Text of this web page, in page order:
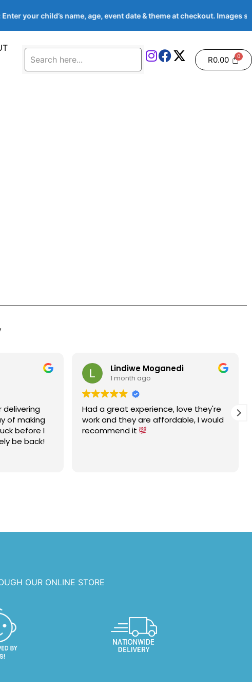
your child’s name, age, event date & theme at checkout. Images
R0.00
delivering
of making
before I
be back!
Lindiwe Moganedi
1 month ago
Had a great experience, love they're
work and they are affordable, I would
recommend it
OUR ONLINE STORE